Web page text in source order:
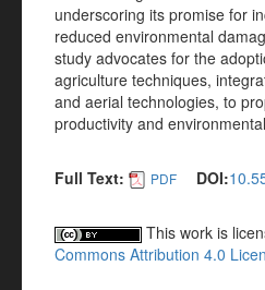
underscoring its promise for
reduced environmental
study advocates for the
agriculture techniques,
and aerial technologies, to
productivity and
Full Text: PDF DOI:
This work is
Commons Attribution 4.0